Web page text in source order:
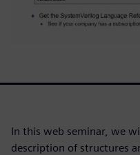
In this web seminar, we
description of structures